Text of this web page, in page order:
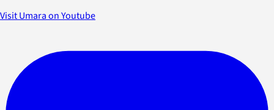
Visit Umara on Youtube